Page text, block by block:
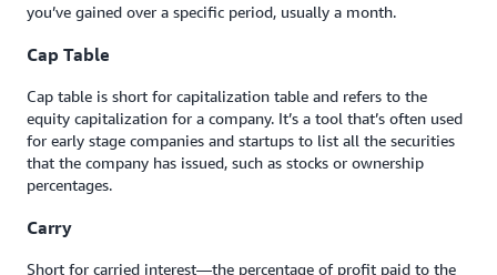
you’ve gained over a specific period, usually a month.
Cap Table
Cap table is short for capitalization table and refers to the
equity capitalization for a company. It’s a tool that’s often used
for early stage companies and startups to list all the securities
that the company has issued, such as stocks or ownership
percentages.
Carry
Short for carried interest—the percentage of profit paid to the